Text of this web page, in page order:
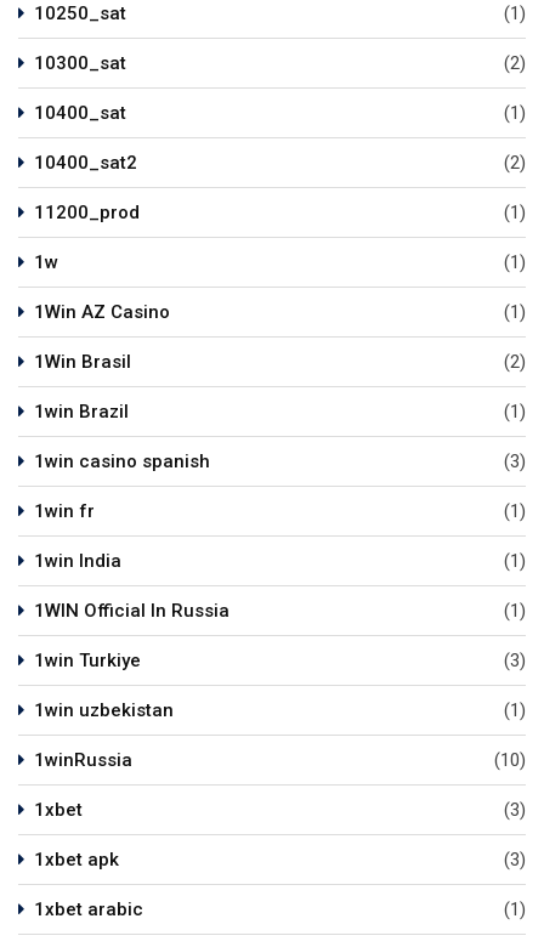
10250_sat (1)
10300_sat (2)
10400_sat (1)
10400_sat2 (2)
11200_prod (1)
1w (1)
1Win AZ Casino (1)
1Win Brasil (2)
1win Brazil (1)
1win casino spanish (3)
1win fr (1)
1win India (1)
1WIN Official In Russia (1)
1win Turkiye (3)
1win uzbekistan (1)
1winRussia (10)
1xbet (3)
1xbet apk (3)
1xbet arabic (1)